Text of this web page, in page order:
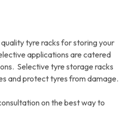
tyre racks for storing your
applications are catered
Selective tyre storage racks
and protect tyres from damage.
on the best way to